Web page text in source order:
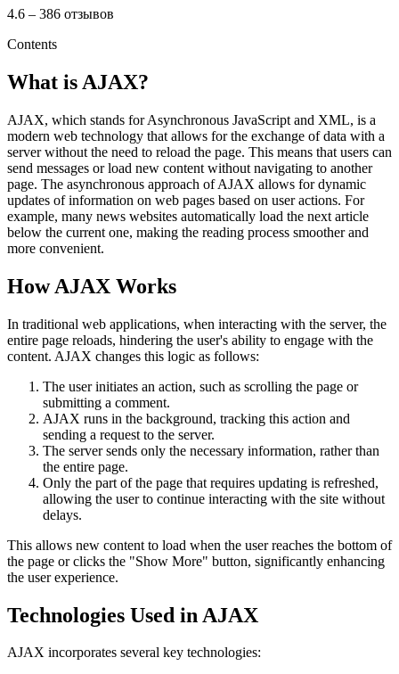
4.6 – 386 отзывов
Contents
What is AJAX?
AJAX, which stands for Asynchronous JavaScript and XML, is a
modern web technology that allows for the exchange of data with a
server without the need to reload the page. This means that users can
send messages or load new content without navigating to another
page. The asynchronous approach of AJAX allows for dynamic
updates of information on web pages based on user actions. For
example, many news websites automatically load the next article
below the current one, making the reading process smoother and
more convenient.
How AJAX Works
In traditional web applications, when interacting with the server, the
entire page reloads, hindering the user's ability to engage with the
content. AJAX changes this logic as follows:
The user initiates an action, such as scrolling the page or
submitting a comment.
AJAX runs in the background, tracking this action and
sending a request to the server.
The server sends only the necessary information, rather than
the entire page.
Only the part of the page that requires updating is refreshed,
allowing the user to continue interacting with the site without
delays.
This allows new content to load when the user reaches the bottom of
the page or clicks the "Show More" button, significantly enhancing
the user experience.
Technologies Used in AJAX
AJAX incorporates several key technologies: